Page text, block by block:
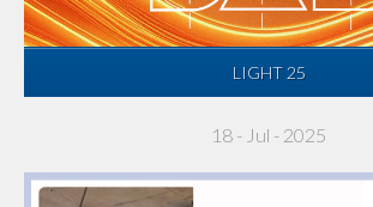
LIGHT 25
18 - Jul - 2025